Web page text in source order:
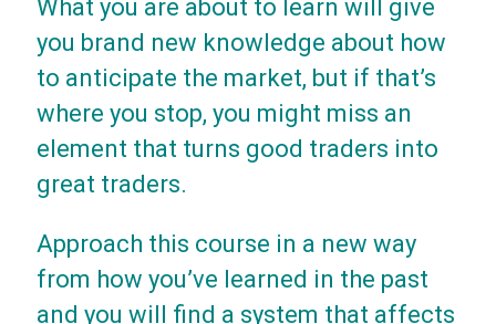
What you are about to learn will give
you brand new knowledge about how
to anticipate the market, but if that’s
where you stop, you might miss an
element that turns good traders into
great traders.
Approach this course in a new way
from how you’ve learned in the past
and you will find a system that affects